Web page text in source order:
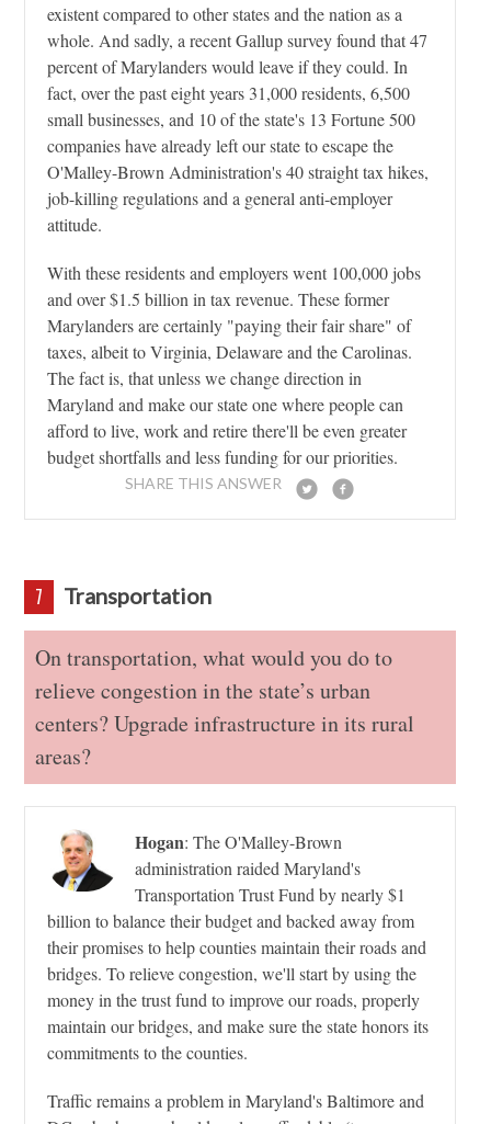
existent compared to other states and the nation as a
whole. And sadly, a recent Gallup survey found that 47
percent of Marylanders would leave if they could. In
fact, over the past eight years 31,000 residents, 6,500
small businesses, and 10 of the state's 13 Fortune 500
companies have already left our state to escape the
O'Malley-Brown Administration's 40 straight tax hikes,
job-killing regulations and a general anti-employer
attitude.
With these residents and employers went 100,000 jobs
and over $1.5 billion in tax revenue. These former
Marylanders are certainly "paying their fair share" of
taxes, albeit to Virginia, Delaware and the Carolinas.
The fact is, that unless we change direction in
Maryland and make our state one where people can
afford to live, work and retire there'll be even greater
budget shortfalls and less funding for our priorities.
SHARE THIS ANSWER
7 Transportation
On transportation, what would you do to
relieve congestion in the state’s urban
centers? Upgrade infrastructure in its rural
areas?
Hogan:The O'Malley-Brown
administration raided Maryland's
Transportation Trust Fund by nearly $1
billion to balance their budget and backed away from
their promises to help counties maintain their roads and
bridges. To relieve congestion, we'll start by using the
money in the trust fund to improve our roads, properly
maintain our bridges, and make sure the state honors its
commitments to the counties.
Traffic remains a problem in Maryland's Baltimore and